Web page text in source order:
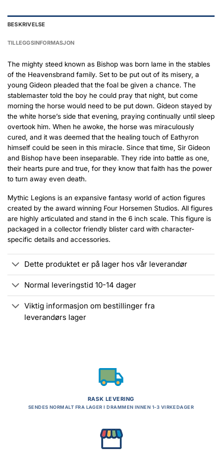
BESKRIVELSE
TILLEGGSINFORMASJON
The mighty steed known as Bishop was born lame in the stables
of the Heavensbrand family. Set to be put out of its misery, a
young Gideon pleaded that the foal be given a chance. The
stablemaster told the boy he could pray that night, but come
morning the horse would need to be put down. Gideon stayed by
the white horse’s side that evening, praying continually until sleep
overtook him. When he awoke, the horse was miraculously
cured, and it was deemed that the healing touch of Eathyron
himself could be seen in this miracle. Since that time, Sir Gideon
and Bishop have been inseparable. They ride into battle as one,
their hearts pure and true, for they know that faith has the power
to turn away even death.
Mythic Legions is an expansive fantasy world of action figures
created by the award winning Four Horsemen Studios. All figures
are highly articulated and stand in the 6 inch scale. This figure is
packaged in a collector friendly blister card with character-
specific details and accessories.
Dette produktet er på lager hos vår leverandør
Normal leveringstid 10-14 dager
Viktig informasjon om bestillinger fra
leverandørs lager
RASK LEVERING
SENDES NORMALT FRA LAGER I DRAMMEN INNEN 1-3 VIRKEDAGER